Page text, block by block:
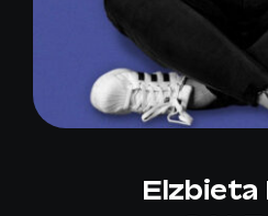
Elzbieta